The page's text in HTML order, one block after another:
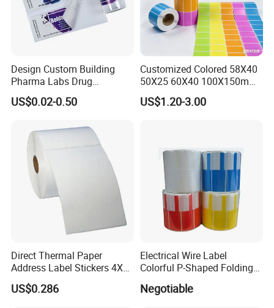
Company Profile
Design Custom Building
Pharma Labs Drug
Pharmaceutical Body
Injection Private Sticker Oral
Peptide Packages 2ml 3ml
5ml 10ml Vial Label
US$0.02-0.50
Customized Colored 58X40
50X25 60X40 100X150mm
Hot Melt Adhesive Thermal
Transfer Label Barcode
US$1.20-3.00
Direct Thermal Paper
Address Label Stickers 4X6
Self Adhesive Label for
Shipping
US$0.286
Electrical Wire Label
Colorful P-Shaped Folding
Cable Labels
Negotiable